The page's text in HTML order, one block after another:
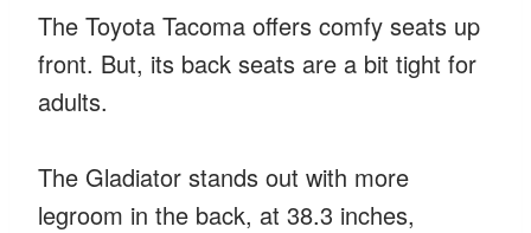
The Toyota Tacoma offers comfy seats up
front. But, its back seats are a bit tight for
adults.
The Gladiator stands out with more
legroom in the back, at 38.3 inches,